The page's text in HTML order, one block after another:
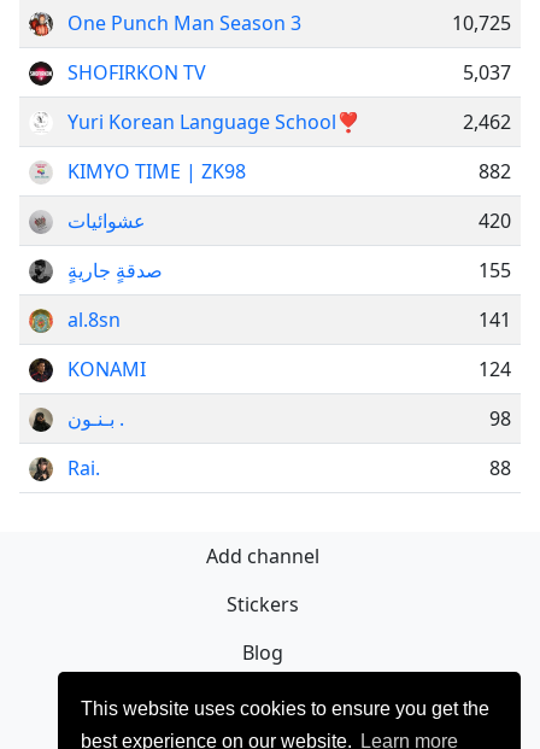
This website uses cookies to ensure you get the
best experience on our website.
Learn more
One Punch Man Season 3
10,725
SHOFIRKON TV
5,037
Yuri Korean Language School❣
2,462
KIMYO TIME | ZK98
882
عشوائيات
420
صدقةٍ جاريةٍ
155
al.8sn
141
KONAMI
124
بـنـون .
98
Rai.
88
Add channel
Stickers
Blog
Sign Up